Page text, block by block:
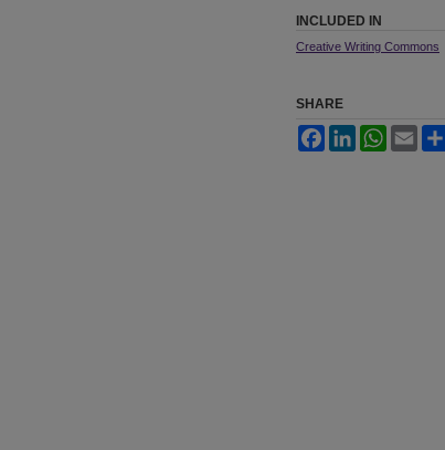
INCLUDED IN
Creative Writing Commons
SHARE
FacebookLinkedInWhatsApp
Email